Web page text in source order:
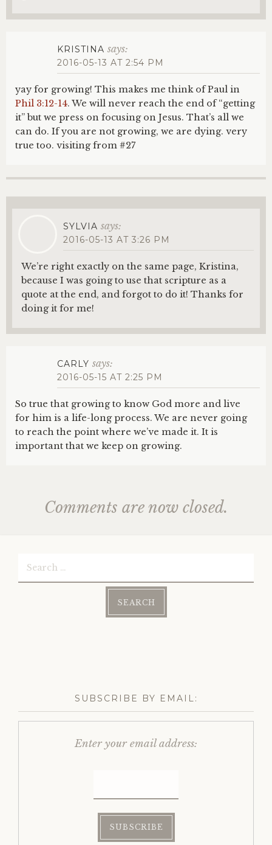
KRISTINA says:
2016-05-13 AT 2:54 PM
yay for growing! This makes me think of Paul in
Phil 3:12-14. We will never reach the end of “getting
it” but we press on focusing on Jesus. That’s all we
can do. If you are not growing, we are dying. very
true too. visiting from #27
SYLVIA says:
2016-05-13 AT 3:26 PM
We’re right exactly on the same page, Kristina,
because I was going to use that scripture as a
quote at the end, and forgot to do it! Thanks for
doing it for me!
CARLY says:
2016-05-15 AT 2:25 PM
So true that growing to know God more and live
for him is a life-long process. We are never going
to reach the point where we’ve made it. It is
important that we keep on growing.
Comments are now closed.
SUBSCRIBE BY EMAIL:
Enter your email address: